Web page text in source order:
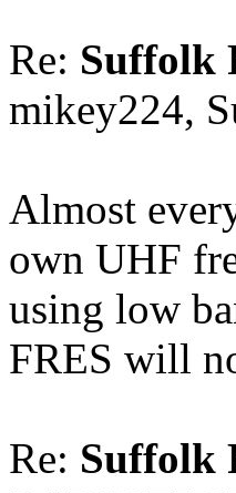
Re: Suffolk
mikey224,
Almost
own UHF
using low
FRES will
Re: Suffolk